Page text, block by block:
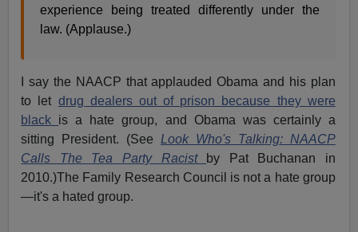
experience being treated differently under the
law. (Applause.)
I say the NAACP that applauded Obama and his plan
to let drug dealers out of prison because they were
black is a hate group, and Obama was certainly a
sitting President. (See Look Who's Talking: NAACP
Calls The Tea Party Racist
by Pat Buchanan in
2010.)The Family Research Council is not a hate group
—it's a hated group.